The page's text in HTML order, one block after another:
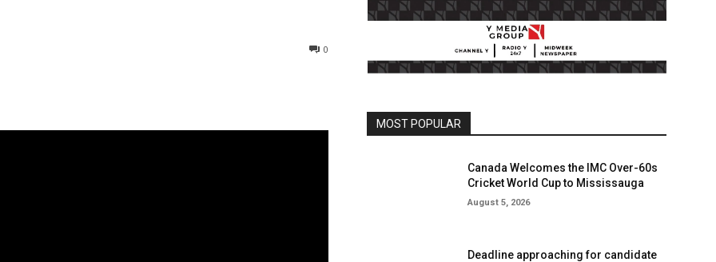
0
MOST POPULAR
Canada Welcomes the IMC Over-60s
Cricket World Cup to Mississauga
August 5, 2026
Deadline approaching for candidate